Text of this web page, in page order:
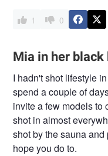
1 0
Mia in her
I hadn't shot lifestyle
spend a couple of
invite a few models to
shot in almost
shot by the sauna
hope you do to.